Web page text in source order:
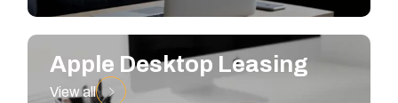
Apple Desktop Leasing
View all